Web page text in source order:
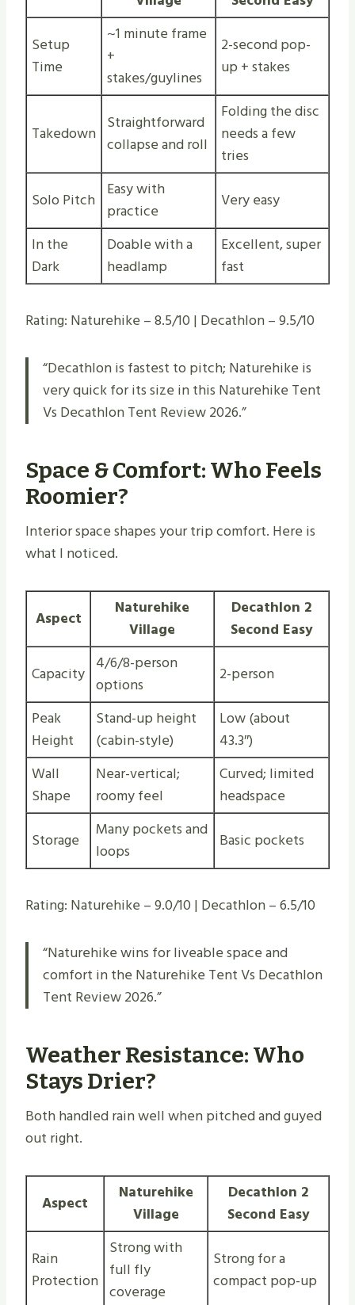
Setup
Time
~1 minute frame
+
stakes/guylines
2-second pop-
up + stakes
Takedown Straightforward
collapse and roll
Folding the disc
needs a few
tries
Solo Pitch Easy with
practice
Very easy
In the
Dark
Doable with a
headlamp
Excellent, super
fast
Rating: Naturehike – 8.5/10 | Decathlon – 9.5/10
“Decathlon is fastest to pitch; Naturehike is
very quick for its size in this Naturehike Tent
Vs Decathlon Tent Review 2026.”
Space & Comfort: Who Feels
Roomier?
Interior space shapes your trip comfort. Here is
what I noticed.
Aspect
Naturehike
Village
Decathlon 2
Second Easy
Capacity 4/6/8-person
options
2-person
Peak
Height
Stand-up height
(cabin-style)
Low (about
43.3″)
Wall
Shape
Near-vertical;
roomy feel
Curved; limited
headspace
Storage
Many pockets and
loops
Basic pockets
Rating: Naturehike – 9.0/10 | Decathlon – 6.5/10
“Naturehike wins for liveable space and
comfort in the Naturehike Tent Vs Decathlon
Tent Review 2026.”
Weather Resistance: Who
Stays Drier?
Both handled rain well when pitched and guyed
out right.
Aspect
Naturehike
Village
Decathlon 2
Second Easy
Rain
Protection
Strong with
full fly
coverage
Strong for a
compact pop-up